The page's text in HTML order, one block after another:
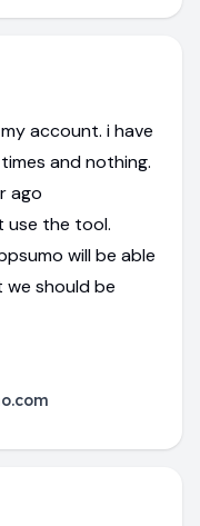
account. i have
and nothing.
ago
use the tool.
will be able
we should be